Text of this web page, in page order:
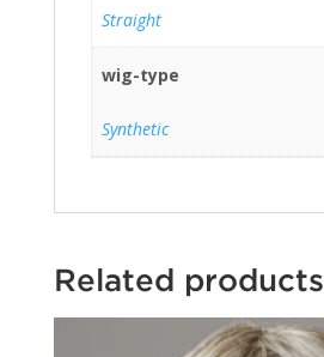
Straight
wig-type
Synthetic
Related products